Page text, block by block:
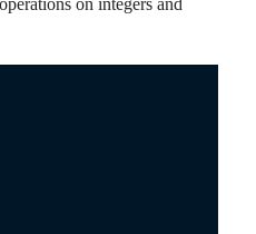
on integers and